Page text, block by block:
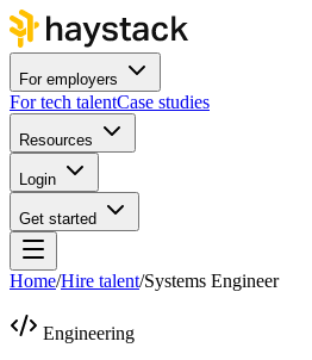
For employers
For tech talentCase studies
Resources
Login
Get started
Home/Hire talent/Systems Engineer
Engineering